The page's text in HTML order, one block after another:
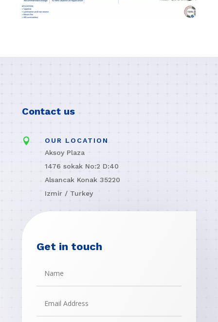
Contact us

OUR LOCATION
Aksoy Plaza
1476 sokak No:2 D:40
Alsancak Konak 35220
Izmir / Turkey
Get in touch